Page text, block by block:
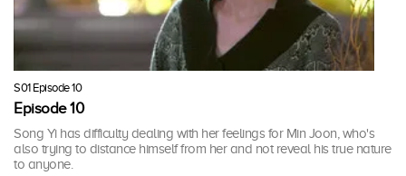
S01 Episode 10
Episode 10
Song Yi has difficulty dealing with her feelings for Min Joon, who's
also trying to distance himself from her and not reveal his true nature
to anyone.